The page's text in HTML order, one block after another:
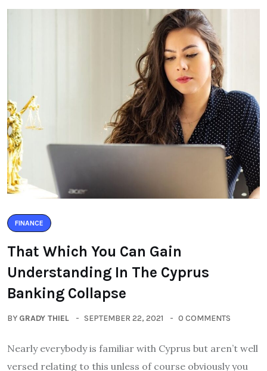
FINANCE
That Which You Can Gain
Understanding In The Cyprus
Banking Collapse
BY GRADY THIEL SEPTEMBER 22, 2021 0 COMMENTS
Nearly everybody is familiar with Cyprus but aren’t well
versed relating to this unless of course obviously you